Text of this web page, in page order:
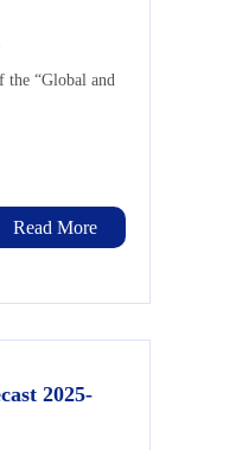
the “Global and
Read More
2025-